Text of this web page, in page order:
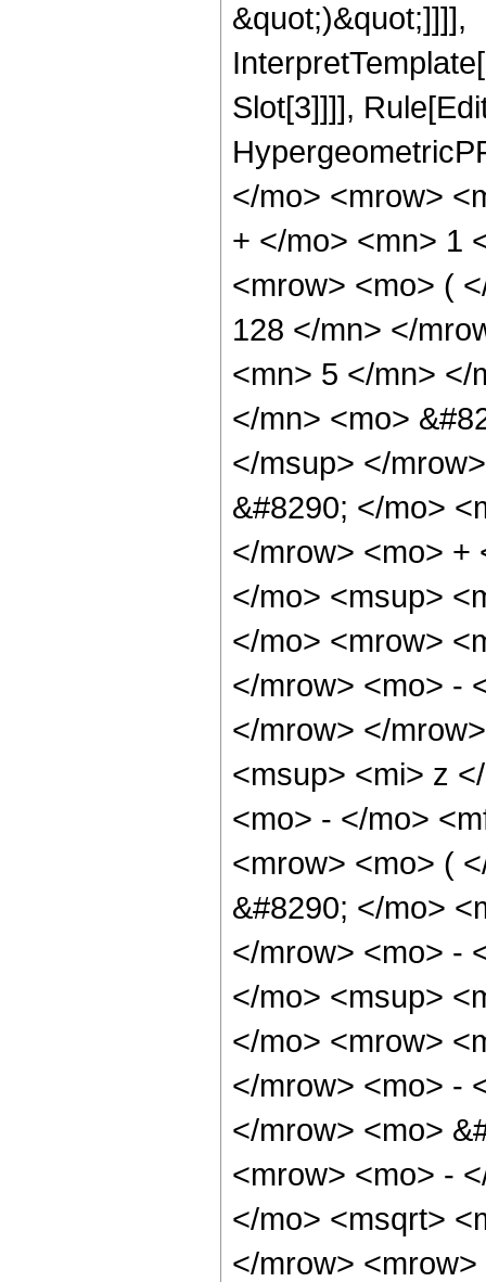
&quot;)&quot;]]]],
Slot[3]]]],
</mo> <mrow>
+ </mo> <mn> 1
<mrow> <mo> (
128 </mn> </
<mn> 5 </mn> </
</mn> <mo>
</msup> </
&#8290; </mo>
</mrow> <mo> +
</mo> <msup>
</mo> <mrow>
</mrow> <mo> -
</mrow> </
<msup> <mi> z
<mo> - </mo>
<mrow> <mo> (
&#8290; </mo>
</mrow> <mo> -
</mo> <msup>
</mo> <mrow>
</mrow> <mo> -
</mrow> <mo>
<mrow> <mo> -
</mo> <msqrt>
</mrow>